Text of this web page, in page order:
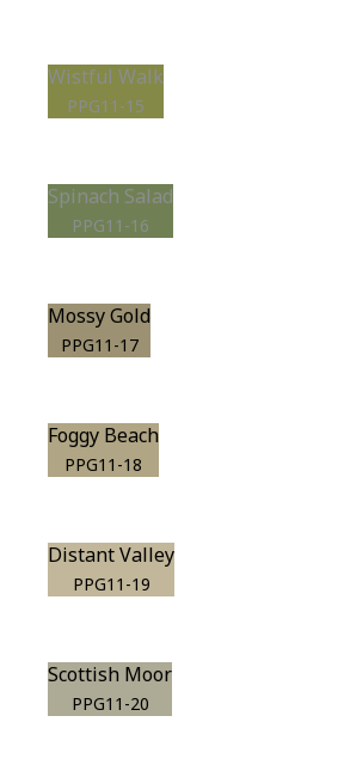
Wistful Walk
PPG11-15
Spinach Salad
PPG11-16
Mossy Gold
PPG11-17
Foggy Beach
PPG11-18
Distant Valley
PPG11-19
Scottish Moor
PPG11-20